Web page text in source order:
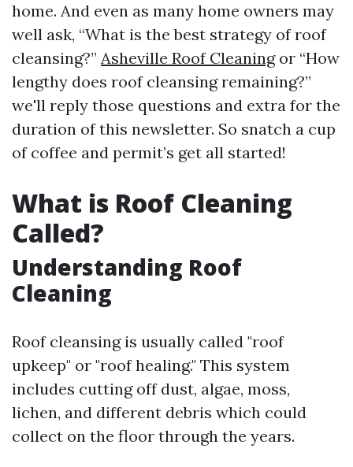
home. And even as many home owners may
well ask, “What is the best strategy of roof
cleansing?” Asheville Roof Cleaningor “How
lengthy does roof cleansing remaining?”
we'll reply those questions and extra for the
duration of this newsletter. So snatch a cup
of coffee and permit’s get all started!
What is Roof Cleaning
Called?
Understanding Roof
Cleaning
Roof cleansing is usually called "roof
upkeep" or "roof healing." This system
includes cutting off dust, algae, moss,
lichen, and different debris which could
collect on the floor through the years.